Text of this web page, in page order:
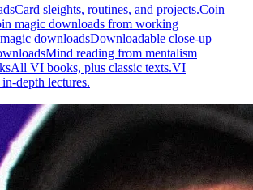
Card sleights, routines, and projects.Coin
magic downloads from working
downloadsDownloadable close-up
Mind reading from mentalism
All VI books, plus classic texts.VI
depth lectures.